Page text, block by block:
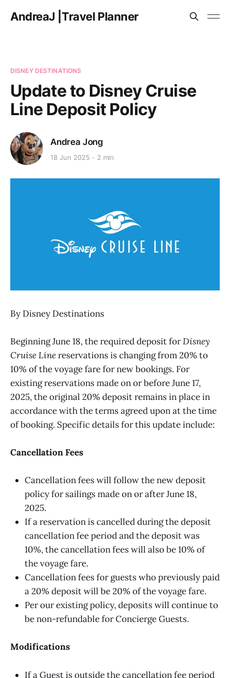
AndreaJ |Travel Planner
DISNEY DESTINATIONS
Update to Disney Cruise
Line Deposit Policy
Andrea Jong
18 Jun 2025 2 min
By Disney Destinations
Beginning June 18, the required deposit forDisney
Cruise Linereservations is changing from 20% to
10% of the voyage fare for new bookings. For
existing reservations made on or before June 17,
2025, the original 20% deposit remains in place in
accordance with the terms agreed upon at the time
of booking. Specific details for this update include:
Cancellation Fees
Cancellation fees will follow the new deposit
policy for sailings made on or after June 18,
2025.
If a reservation is cancelled during the deposit
cancellation fee period and the deposit was
10%, the cancellation fees will also be 10% of
the voyage fare.
Cancellation fees for guests who previously paid
a 20% deposit will be 20% of the voyage fare.
Per our existing policy, deposits will continue to
be non-refundable for Concierge Guests.
Modifications
If a Guest is outside the cancellation fee period